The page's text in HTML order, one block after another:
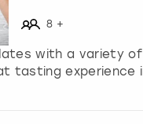
8 +
with a variety of
tasting experience